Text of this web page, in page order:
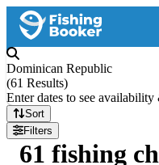
Dominican Republic
(61 Results)
Enter dates to see
Sort
Filters
61 fishing